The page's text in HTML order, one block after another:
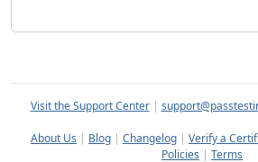
Visit the Support Center|
About Us | Blog | Changelog | Verify a
Policies | Terms